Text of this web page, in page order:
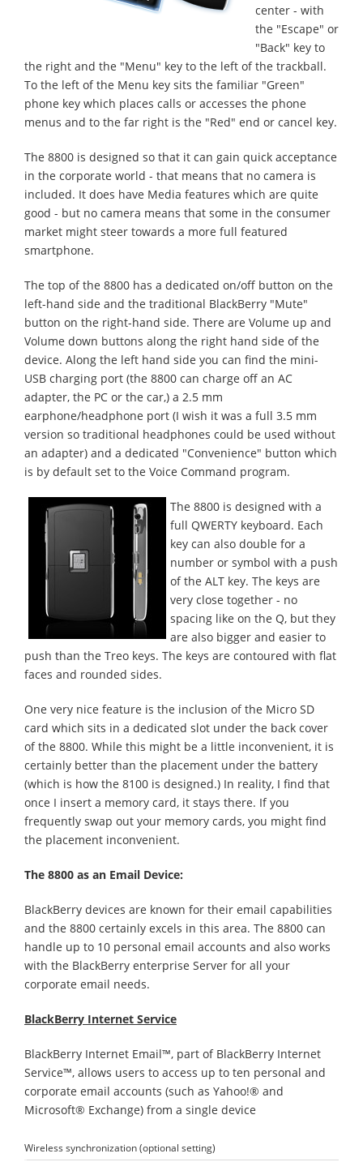
center - with
the "Escape" or
"Back" key to
the right and the "Menu" key to the left of the trackball.
To the left of the Menu key sits the familiar "Green"
phone key which places calls or accesses the phone
menus and to the far right is the "Red" end or cancel key.
The 8800 is designed so that it can gain quick acceptance
in the corporate world - that means that no camera is
included. It does have Media features which are quite
good - but no camera means that some in the consumer
market might steer towards a more full featured
smartphone.
The top of the 8800 has a dedicated on/off button on the
left-hand side and the traditional BlackBerry "Mute"
button on the right-hand side. There are Volume up and
Volume down buttons along the right hand side of the
device. Along the left hand side you can find the mini-
USB charging port (the 8800 can charge off an AC
adapter, the PC or the car,) a 2.5 mm
earphone/headphone port (I wish it was a full 3.5 mm
version so traditional headphones could be used without
an adapter) and a dedicated "Convenience" button which
is by default set to the Voice Command program.
The 8800 is designed with a
full QWERTY keyboard. Each
key can also double for a
number or symbol with a push
of the ALT key. The keys are
very close together - no
spacing like on the Q, but they
are also bigger and easier to
push than the Treo keys. The keys are contoured with flat
faces and rounded sides.
One very nice feature is the inclusion of the Micro SD
card which sits in a dedicated slot under the back cover
of the 8800. While this might be a little inconvenient, it is
certainly better than the placement under the battery
(which is how the 8100 is designed.) In reality, I find that
once I insert a memory card, it stays there. If you
frequently swap out your memory cards, you might find
the placement inconvenient.
The 8800 as an Email Device:
BlackBerry devices are known for their email capabilities
and the 8800 certainly excels in this area. The 8800 can
handle up to 10 personal email accounts and also works
with the BlackBerry enterprise Server for all your
corporate email needs.
BlackBerry Internet Service
BlackBerry Internet Email™, part of BlackBerry Internet
Service™, allows users to access up to ten personal and
corporate email accounts (such as Yahoo!® and
Microsoft® Exchange) from a single device
Wireless synchronization (optional setting)